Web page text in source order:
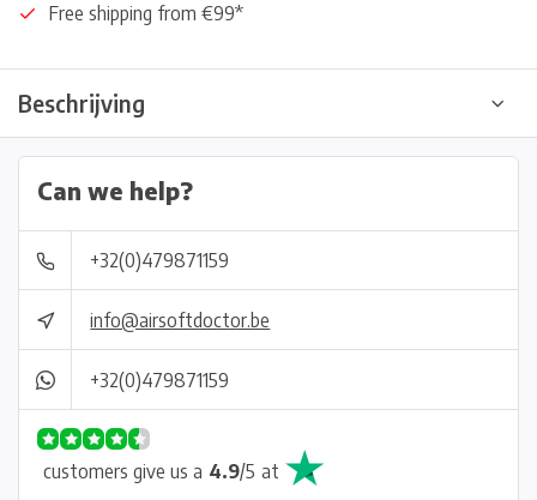
Free shipping from €99*
Beschrijving
Can we help?
+32(0)479871159
info@airsoftdoctor.be
+32(0)479871159
customers give us a 4.9/5 at